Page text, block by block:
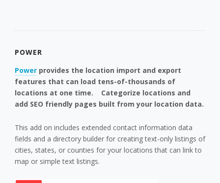
may
be
chosen
on
product
page
POWER
Power provides the location import and export
features that can load tens-of-thousands of
locations at one time. Categorize locations and
add SEO friendly pages built from your location data.
This add on includes extended contact information data
fields and a directory builder for creating text-only listings of
cities, states, or counties for your locations that can link to
map or simple text listings.